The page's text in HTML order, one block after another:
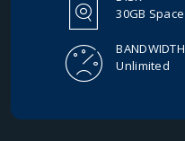
30GB Space
BANDWIDTH
Unlimited